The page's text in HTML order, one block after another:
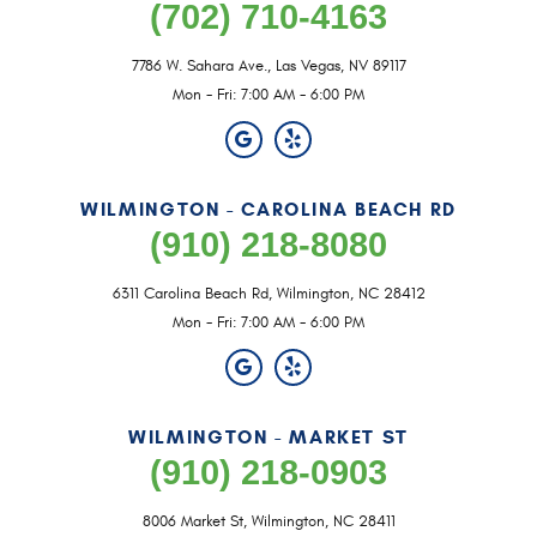
(702) 710-4163
7786 W. Sahara Ave., Las Vegas, NV 89117
Mon - Fri: 7:00 AM - 6:00 PM
WILMINGTON - CAROLINA BEACH RD
(910) 218-8080
6311 Carolina Beach Rd, Wilmington, NC 28412
Mon - Fri: 7:00 AM - 6:00 PM
WILMINGTON - MARKET ST
(910) 218-0903
8006 Market St, Wilmington, NC 28411